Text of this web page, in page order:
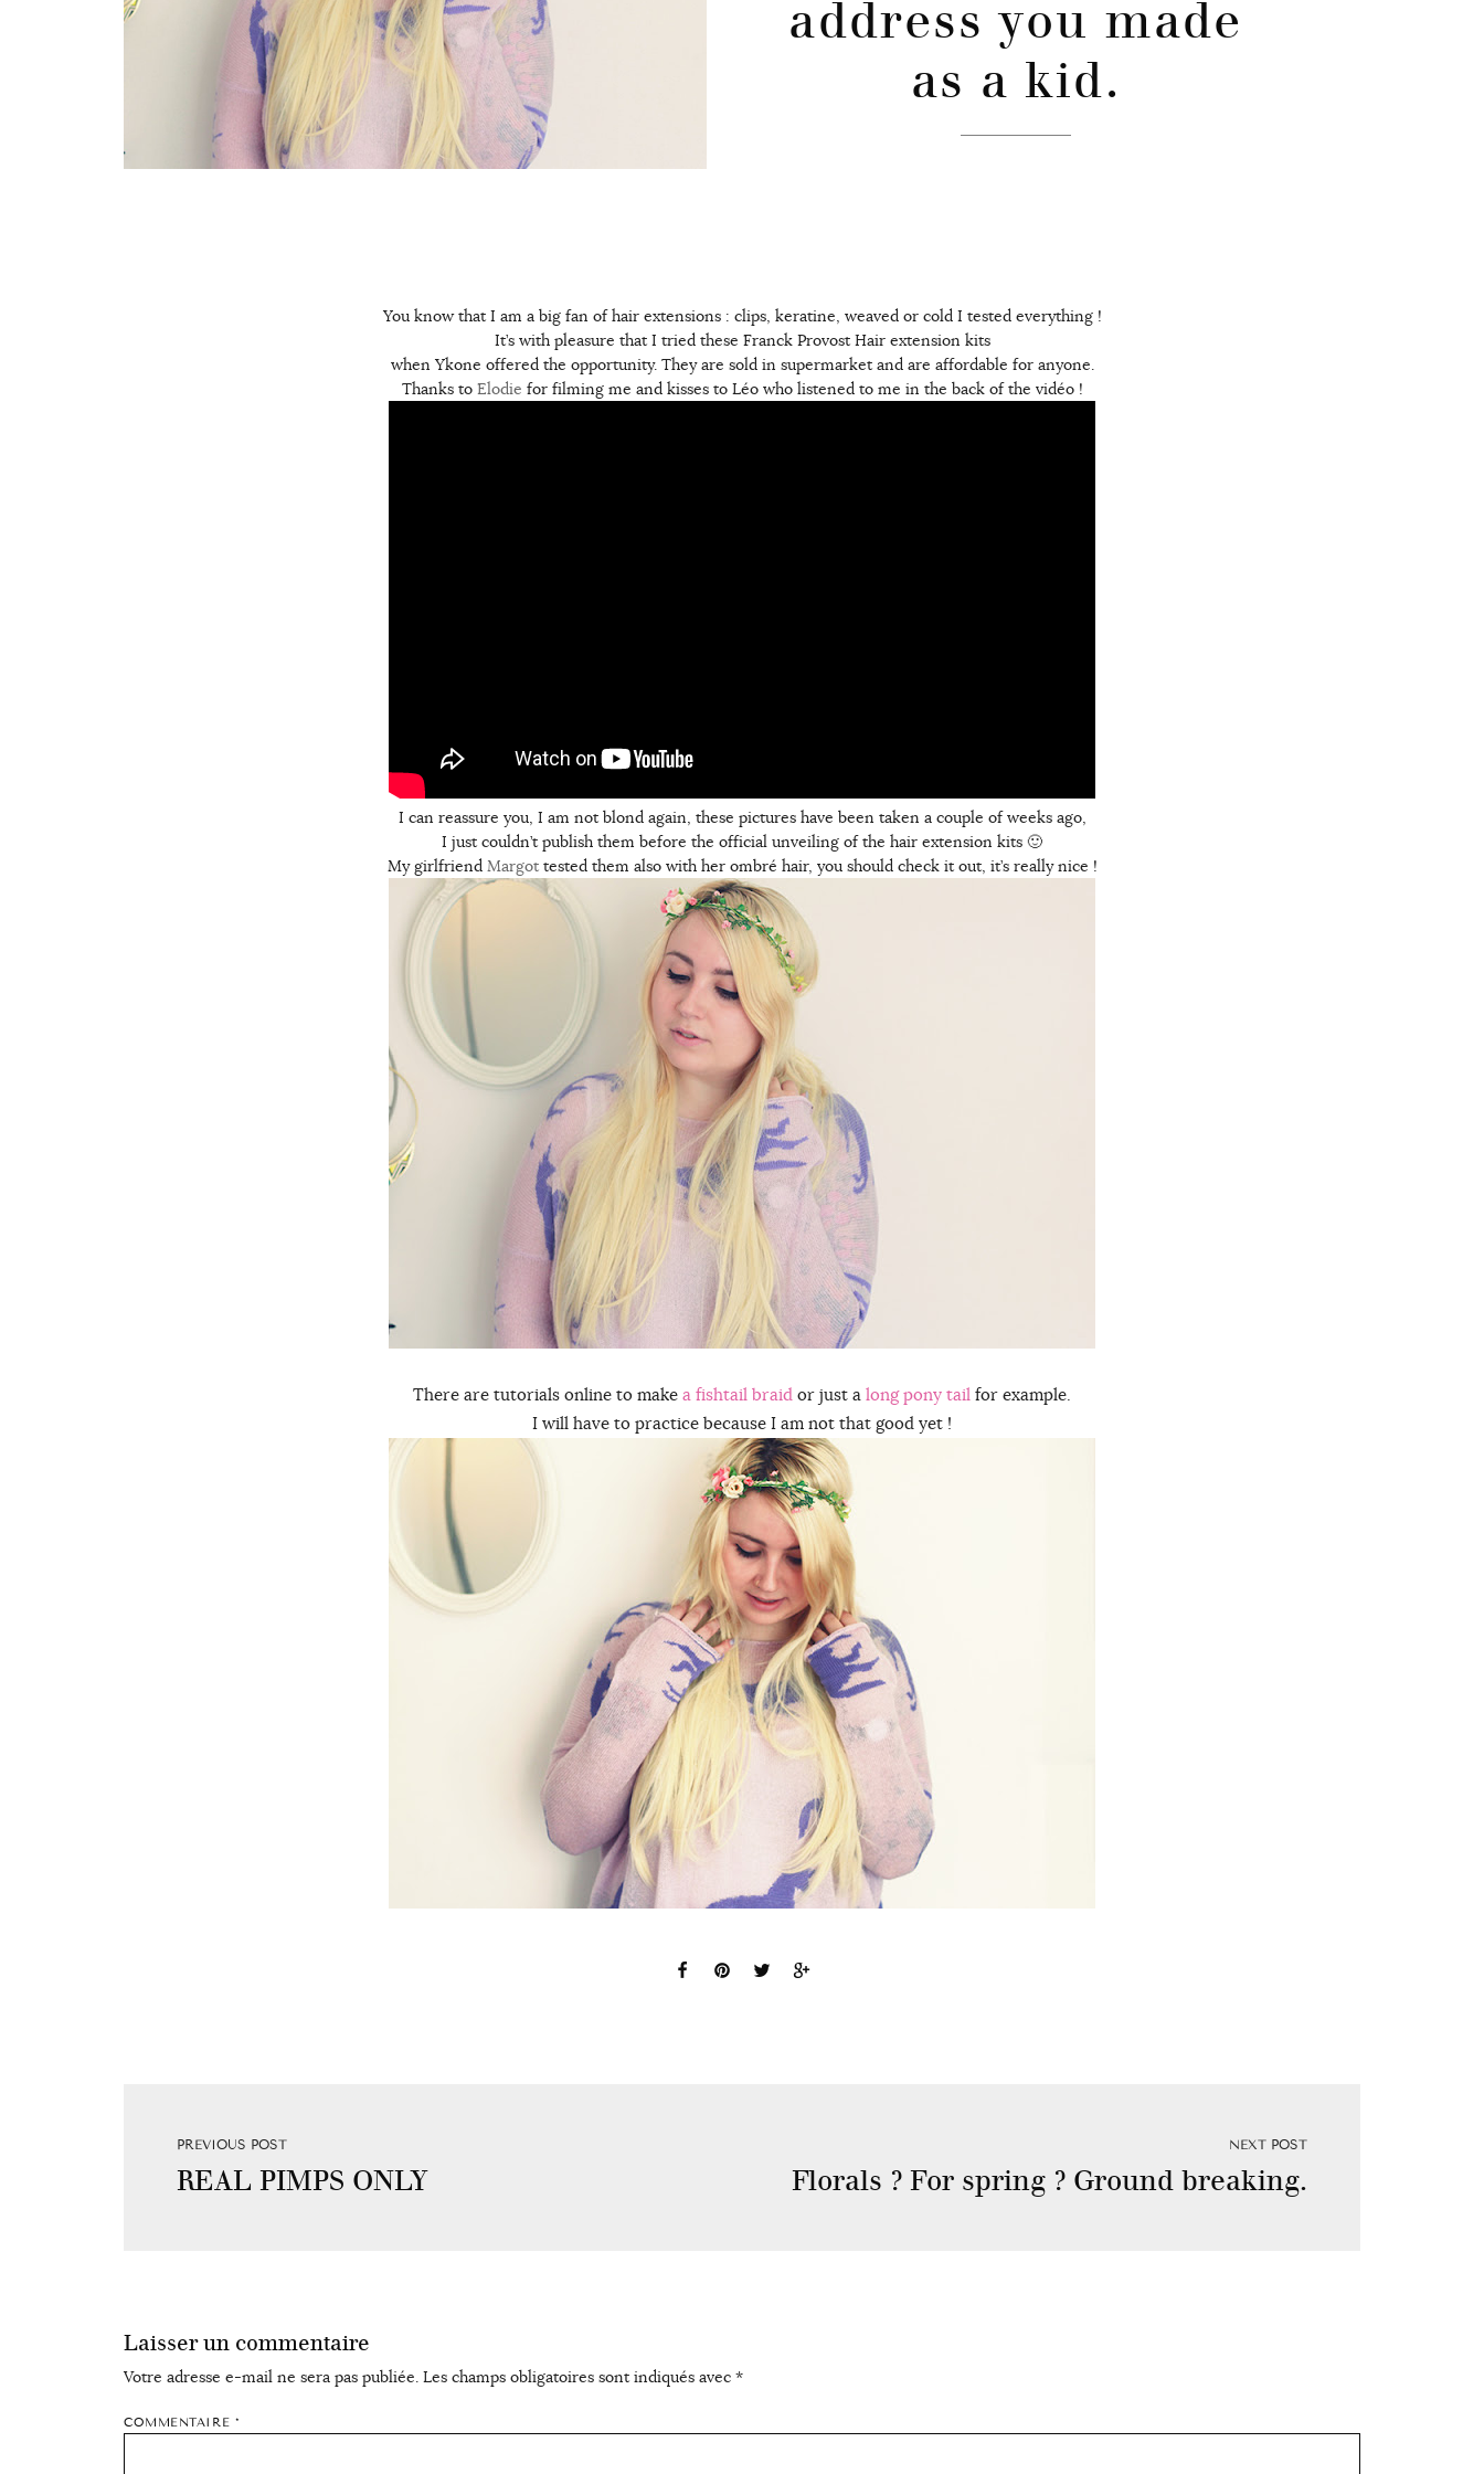
address you made
as a kid.
You know that I am a big fan of hair extensions : clips, keratine, weaved or cold I tested everything !
It’s with pleasure that I tried these Franck Provost Hair extension kits
when Ykone offered the opportunity. They are sold in supermarket and are affordable for anyone.
Thanks to Elodie for filming me and kisses to Léo who listened to me in the back of the vidéo !
I can reassure you, I am not blond again, these pictures have been taken a couple of weeks ago,
I just couldn’t publish them before the official unveiling of the hair extension kits 🙂
My girlfriend Margottested them also with her ombré hair, you should check it out, it’s really nice !
There are tutorials online to make a fishtail braid or just a long pony tail for example.
I will have to practice because I am not that good yet !
PREVIOUS POST
REAL PIMPS ONLY
NEXT POST
Florals ? For spring ? Ground breaking.
Laisser un commentaire
Votre adresse e-mail ne sera pas publiée. Les champs obligatoires sont indiqués avec *
COMMENTAIRE *